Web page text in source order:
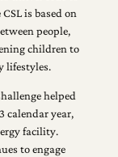
is based on
people,
children to
lifestyles.
helped
calendar year,
facility.
to engage